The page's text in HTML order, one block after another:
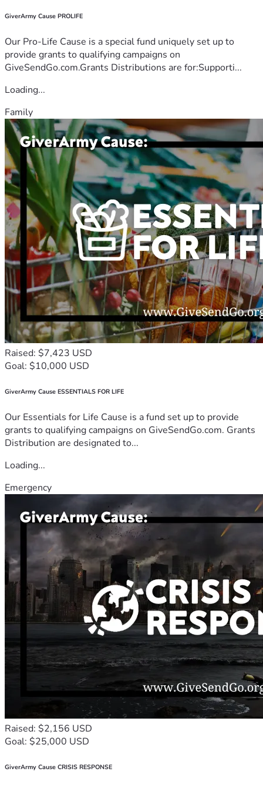
GiverArmy Cause PROLIFE
Our Pro-Life Cause is a special fund uniquely set up to
provide grants to qualifying campaigns on
GiveSendGo.com.Grants Distributions are for:Supporti...
Loading...
Family
Raised: $7,423 USD
Goal: $10,000 USD
GiverArmy Cause ESSENTIALS FOR LIFE
Our Essentials for Life Cause is a fund set up to provide
grants to qualifying campaigns on GiveSendGo.com. Grants
Distribution are designated to...
Loading...
Emergency
Raised: $2,156 USD
Goal: $25,000 USD
GiverArmy Cause CRISIS RESPONSE